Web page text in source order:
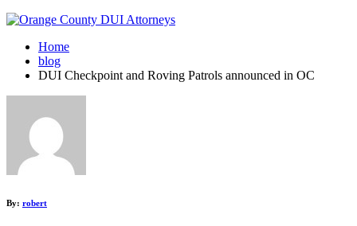
Home
blog
DUI Checkpoint and Roving Patrols announced in OC
By: robert